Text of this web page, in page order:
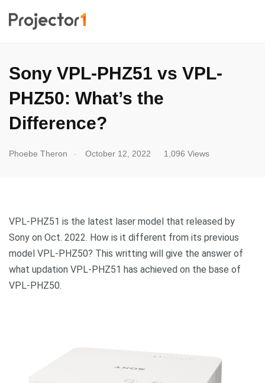
Sony VPL-PHZ51 vs VPL-
PHZ50: What’s the
Difference?
Phoebe Theron October 12, 2022 1,096 Views
VPL-PHZ51 is the latest laser model that released by
Sony on Oct. 2022. How is it different from its previous
model VPL-PHZ50? This writting will give the answer of
what updation VPL-PHZ51 has achieved on the base of
VPL-PHZ50.